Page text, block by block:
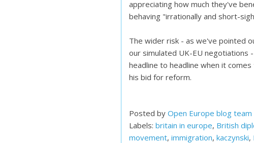
appreciating how much they've
behaving "irrationally and short-
The wider risk - as we've pointed
our simulated UK-EU negotiations
headline to headline when it
his bid for reform.
Posted by Open Europe blog team
Labels: britain in europe, British
movement, immigration, kaczynski,